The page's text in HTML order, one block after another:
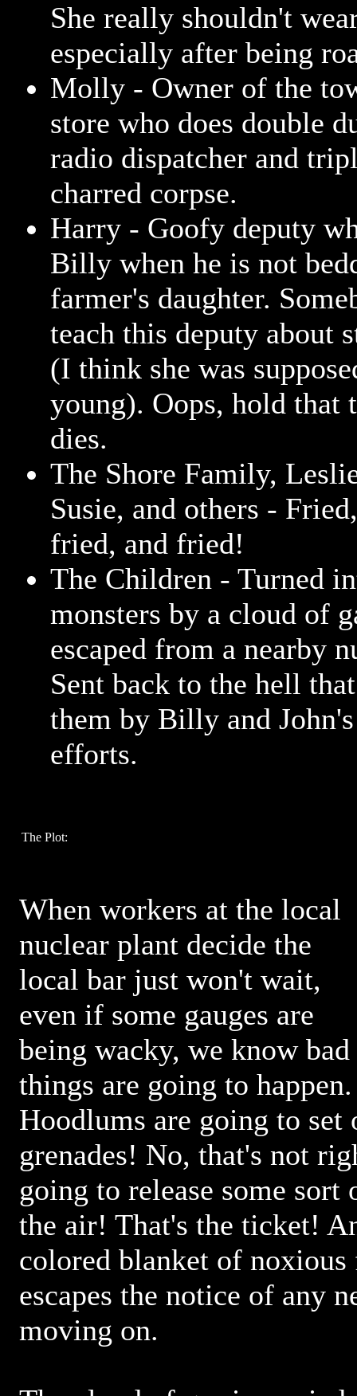
She really shouldn't
especially after being
Molly - Owner of the
store who does double
radio dispatcher and
charred corpse.
Harry - Goofy deputy
Billy when he is not
farmer's daughter.
teach this deputy about
(I think she was
young). Oops, hold that
dies.
The Shore Family,
Susie, and others -
fried, and fried!
The Children - Turned
monsters by a cloud of
escaped from a nearby
Sent back to the hell
them by Billy and
efforts.
The Plot:
When workers at the local
nuclear plant decide the
local bar just won't wait,
even if some gauges are
being wacky, we know bad
things are going to happen.
Hoodlums are going to
grenades! No, that's not
going to release some sort
the air! That's the ticket!
colored blanket of noxious
escapes the notice of any
moving on.